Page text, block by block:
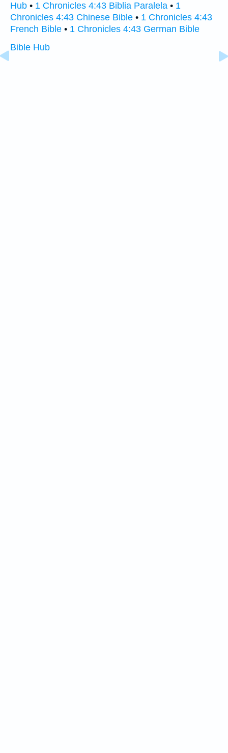
Hub • 1 Chronicles 4:43 Biblia Paralela • 1
Chronicles 4:43 Chinese Bible • 1 Chronicles 4:43
French Bible • 1 Chronicles 4:43 German Bible
Bible Hub